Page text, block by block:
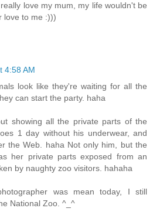
love my mum, my life wouldn't be
love to me :)))
4:58 AM
look like they're waiting for all the
can start the party. haha
showing all the private parts of the
1 day without his underwear, and
the Web. haha Not only him, but the
her private parts exposed from an
by naughty zoo visitors. hahaha
was mean today, I still
National Zoo. ^_^